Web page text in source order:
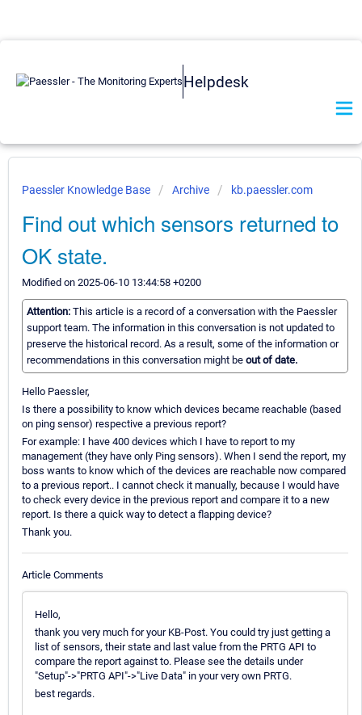
Helpdesk
Paessler Knowledge Base Archive kb.paessler.com
Find out which sensors returned to
OK state.
Modified on 2025-06-10 13:44:58 +0200
Attention: This article is a record of a conversation with the Paessler
support team. The information in this conversation is not updated to
preserve the historical record. As a result, some of the information or
recommendations in this conversation might be out of date.
Hello Paessler,
Is there a possibility to know which devices became reachable (based
on ping sensor) respective a previous report?
For example: I have 400 devices which I have to report to my
management (they have only Ping sensors). When I send the report, my
boss wants to know which of the devices are reachable now compared
to a previous report.. I cannot check it manually, because I would have
to check every device in the previous report and compare it to a new
report. Is there a quick way to detect a flapping device?
Thank you.
Article Comments
Hello,
thank you very much for your KB-Post. You could try just getting a
list of sensors, their state and last value from the PRTG API to
compare the report against to. Please see the details under
"Setup"->"PRTG API"->"Live Data" in your very own PRTG.
best regards.